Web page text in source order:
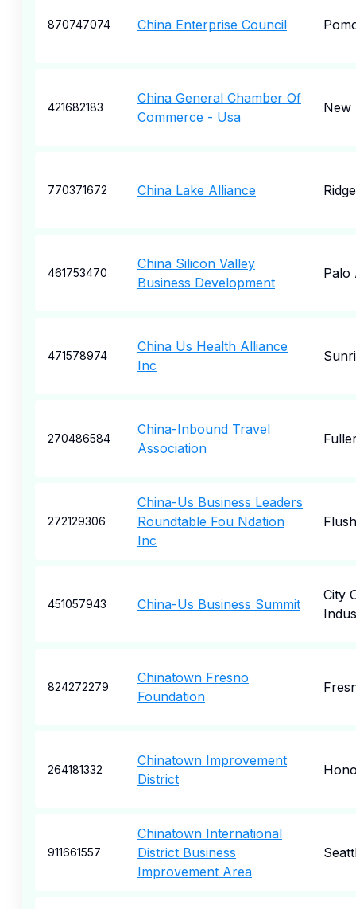
870747074 China Enterprise Council
421682183
China General Chamber Of
Commerce - Usa
New
770371672 China Lake Alliance
461753470
China Silicon Valley
Business Development
Palo
471578974
China Us Health Alliance
Inc
270486584
China-Inbound Travel
Association
272129306
China-Us Business Leaders
Roundtable Fou Ndation
Inc
451057943 China-Us Business Summit
City
824272279
Chinatown Fresno
Foundation
264181332
Chinatown Improvement
District
911661557
Chinatown International
District Business
Improvement Area